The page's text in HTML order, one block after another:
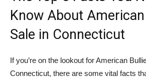
Know About
Sale in Connecticut
If you’re on the lookout for American
Connecticut, there are some vital facts